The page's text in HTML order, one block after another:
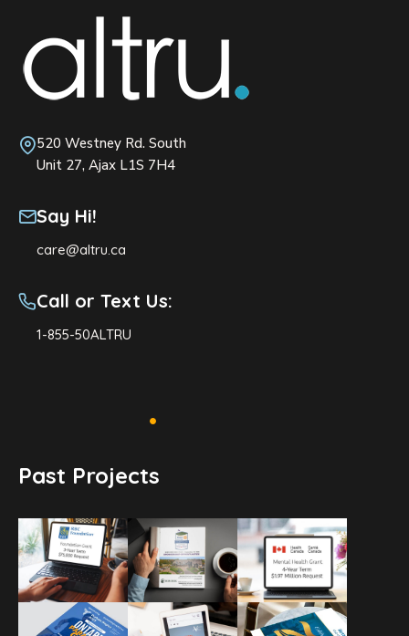
520 Westney Rd. South
Unit 27, Ajax L1S 7H4
Say Hi!
care@altru.ca
Call or Text Us:
1-855-50ALTRU
Past Projects